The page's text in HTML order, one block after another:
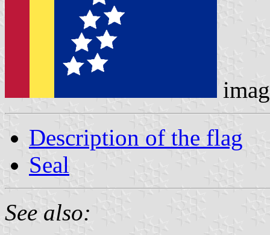
Description of the flag
Seal
See also: